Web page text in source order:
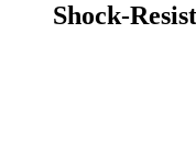
Shock-